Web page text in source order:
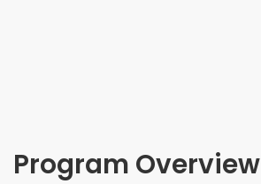
Program Overview